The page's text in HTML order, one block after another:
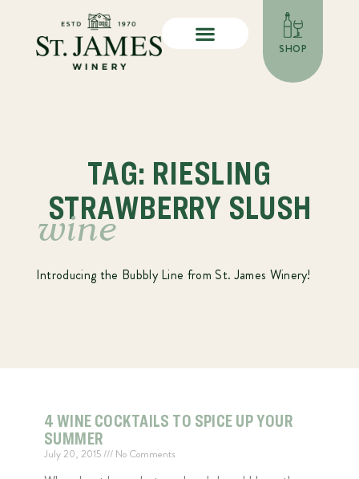
SHOP
TAG: RIESLING
STRAWBERRY SLUSH
wine
Introducing the Bubbly Line from St. James Winery!
4 WINE COCKTAILS TO SPICE UP YOUR
SUMMER
July 20, 2015 No Comments